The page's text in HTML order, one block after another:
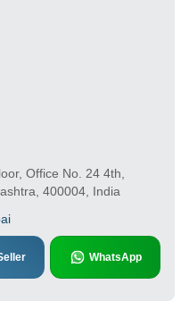
Office No. 24 4th,
400004, India
WhatsApp